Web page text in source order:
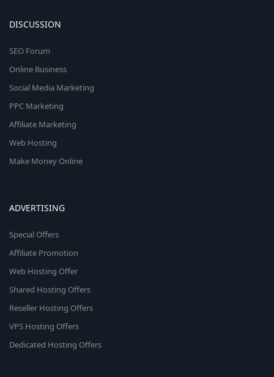
DISCUSSION
SEO Forum
Online Business
Social Media Marketing
PPC Marketing
Affiliate Marketing
Web Hosting
Make Money Online
ADVERTISING
Special Offers
Affiliate Promotion
Web Hosting Offer
Shared Hosting Offers
Reseller Hosting Offers
VPS Hosting Offers
Dedicated Hosting Offers